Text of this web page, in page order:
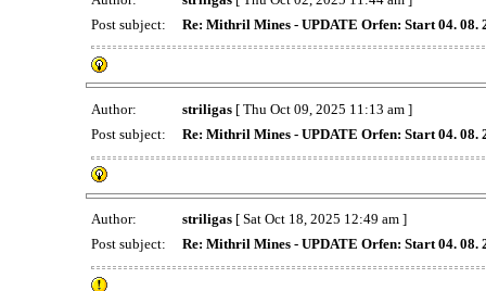
Post subject:
Re: Mithril Mines - UPDATE Orfen: Start 04. 08.
Author: striligas[ Thu Oct 09, 2025 11:13 am ]
Post subject:
Re: Mithril Mines - UPDATE Orfen: Start 04. 08.
Author: striligas[ Sat Oct 18, 2025 12:49 am ]
Post subject:
Re: Mithril Mines - UPDATE Orfen: Start 04. 08.